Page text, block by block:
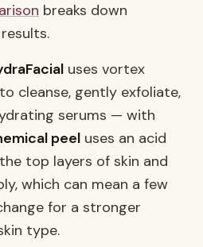
breaks down
uses vortex
cleanse, gently exfoliate,
serums — with
peel uses an acid
top layers of skin and
which can mean a few
for a stronger
type.